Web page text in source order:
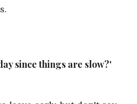
since things are slow?'